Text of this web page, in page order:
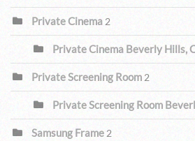
Private Cinema 2
Private Cinema Beverly Hills,
Private Screening Room 2
Private Screening Room
Samsung Frame 2